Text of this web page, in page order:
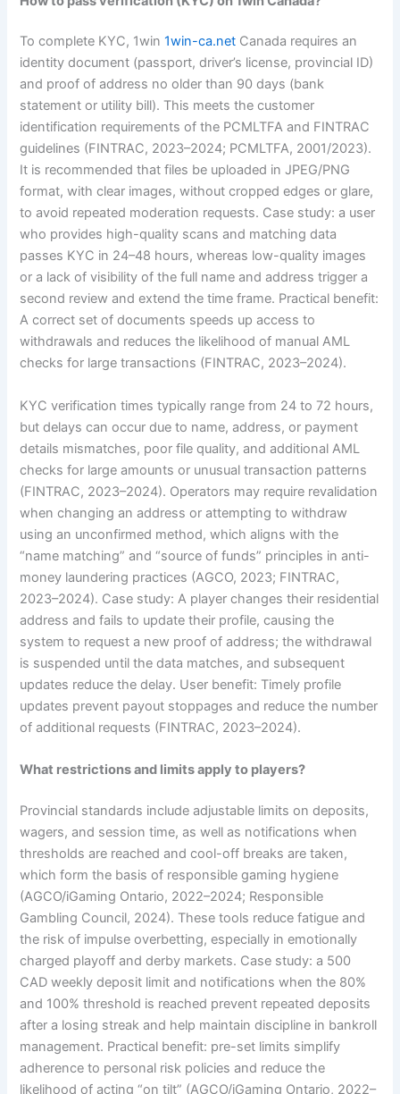
To complete KYC, 1win1win-ca.net Canada requires an
identity document (passport, driver’s license, provincial ID)
and proof of address no older than 90 days (bank
statement or utility bill). This meets the customer
identification requirements of the PCMLTFA and FINTRAC
guidelines (FINTRAC, 2023–2024; PCMLTFA, 2001/2023).
It is recommended that files be uploaded in JPEG/PNG
format, with clear images, without cropped edges or glare,
to avoid repeated moderation requests. Case study: a user
who provides high-quality scans and matching data
passes KYC in 24–48 hours, whereas low-quality images
or a lack of visibility of the full name and address trigger a
second review and extend the time frame. Practical benefit:
A correct set of documents speeds up access to
withdrawals and reduces the likelihood of manual AML
checks for large transactions (FINTRAC, 2023–2024).
KYC verification times typically range from 24 to 72 hours,
but delays can occur due to name, address, or payment
details mismatches, poor file quality, and additional AML
checks for large amounts or unusual transaction patterns
(FINTRAC, 2023–2024). Operators may require revalidation
when changing an address or attempting to withdraw
using an unconfirmed method, which aligns with the
“name matching” and “source of funds” principles in anti-
money laundering practices (AGCO, 2023; FINTRAC,
2023–2024). Case study: A player changes their residential
address and fails to update their profile, causing the
system to request a new proof of address; the withdrawal
is suspended until the data matches, and subsequent
updates reduce the delay. User benefit: Timely profile
updates prevent payout stoppages and reduce the number
of additional requests (FINTRAC, 2023–2024).
What restrictions and limits apply to players?
Provincial standards include adjustable limits on deposits,
wagers, and session time, as well as notifications when
thresholds are reached and cool-off breaks are taken,
which form the basis of responsible gaming hygiene
(AGCO/iGaming Ontario, 2022–2024; Responsible
Gambling Council, 2024). These tools reduce fatigue and
the risk of impulse overbetting, especially in emotionally
charged playoff and derby markets. Case study: a 500
CAD weekly deposit limit and notifications when the 80%
and 100% threshold is reached prevent repeated deposits
after a losing streak and help maintain discipline in bankroll
management. Practical benefit: pre-set limits simplify
adherence to personal risk policies and reduce the
likelihood of acting “on tilt” (AGCO/iGaming Ontario, 2022–